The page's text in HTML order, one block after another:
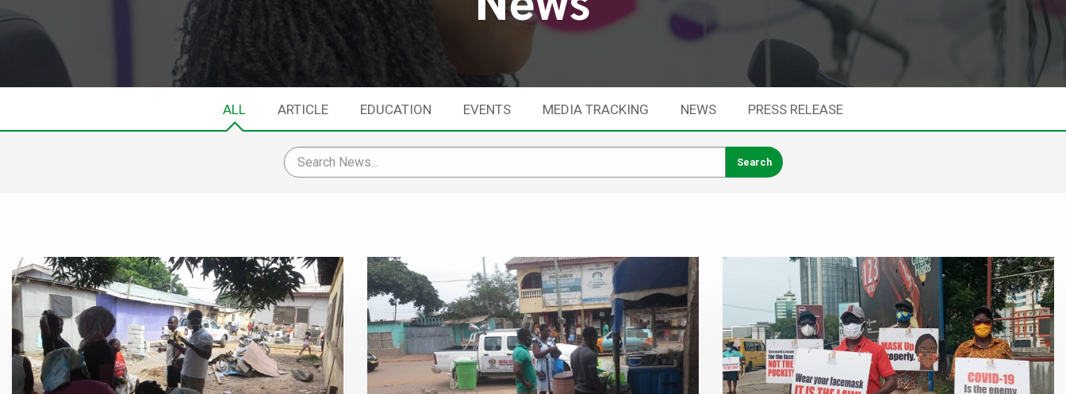
ALL ARTICLE EDUCATION EVENTS MEDIA TRACKING NEWS PRESS RELEASE